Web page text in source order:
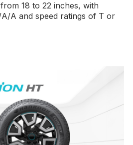
18 to 22 inches, with
A and speed ratings of T or